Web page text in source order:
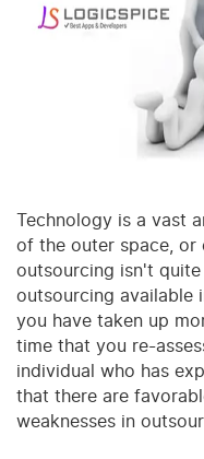
Technology is a vast
of the outer space, or
outsourcing isn't
outsourcing available
you have taken up
time that you re-
individual who has
that there are
weaknesses in